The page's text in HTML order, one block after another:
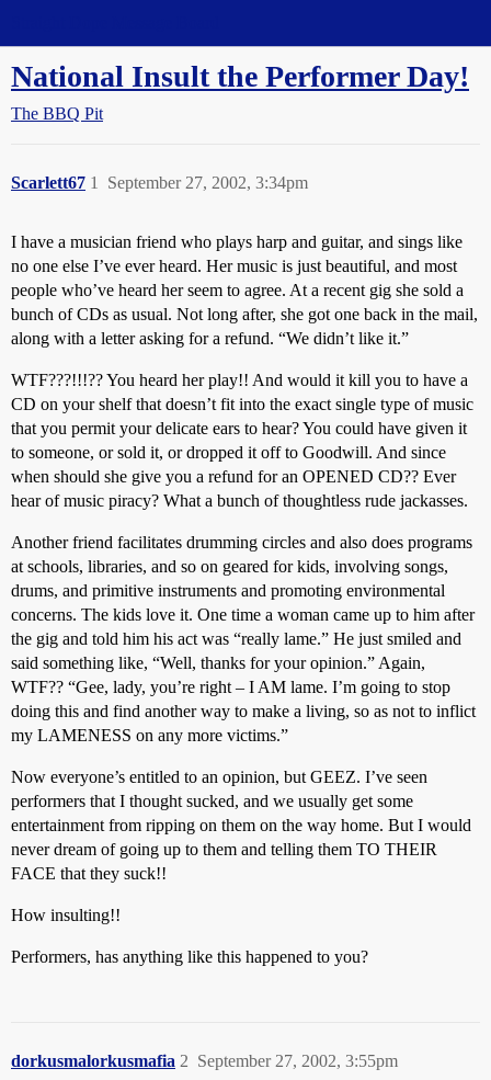
National Insult the Performer Day!
The BBQ Pit
Scarlett67 September 27, 2002, 3:34pm
1
I have a musician friend who plays harp and guitar, and sings like
no one else I’ve ever heard. Her music is just beautiful, and most
people who’ve heard her seem to agree. At a recent gig she sold a
bunch of CDs as usual. Not long after, she got one back in the mail,
along with a letter asking for a refund. “We didn’t like it.”
WTF???!!!?? You heard her play!! And would it kill you to have a
CD on your shelf that doesn’t fit into the exact single type of music
that you permit your delicate ears to hear? You could have given it
to someone, or sold it, or dropped it off to Goodwill. And since
when should she give you a refund for an OPENED CD?? Ever
hear of music piracy? What a bunch of thoughtless rude jackasses.
Another friend facilitates drumming circles and also does programs
at schools, libraries, and so on geared for kids, involving songs,
drums, and primitive instruments and promoting environmental
concerns. The kids love it. One time a woman came up to him after
the gig and told him his act was “really lame.” He just smiled and
said something like, “Well, thanks for your opinion.” Again,
WTF?? “Gee, lady, you’re right – I AM lame. I’m going to stop
doing this and find another way to make a living, so as not to inflict
my LAMENESS on any more victims.”
Now everyone’s entitled to an opinion, but GEEZ. I’ve seen
performers that I thought sucked, and we usually get some
entertainment from ripping on them on the way home. But I would
never dream of going up to them and telling them TO THEIR
FACE that they suck!!
How insulting!!
Performers, has anything like this happened to you?
dorkusmalorkusmafia September 27, 2002, 3:55pm
2